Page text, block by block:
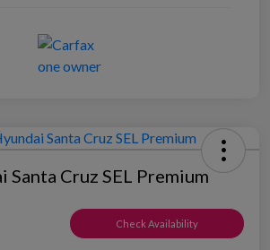
Santa Cruz SEL Premium
Check Availability